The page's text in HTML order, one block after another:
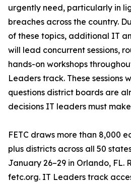
urgently need, particularly in
breaches across the country.
of these topics, additional IT
will lead concurrent sessions,
hands-on workshops
Leaders track. These sessions
questions district boards are
decisions IT leaders must
FETC draws more than 8,000
plus districts across all 50
January 26–29 in Orlando, FL.
fetc.org. IT Leaders track